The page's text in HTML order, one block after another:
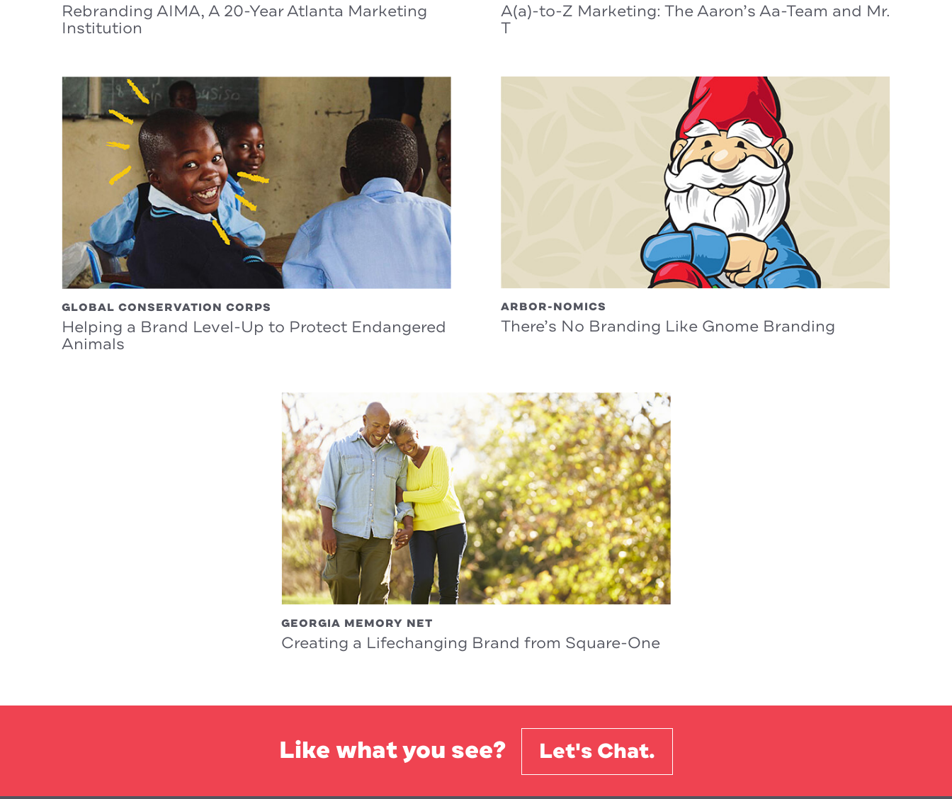
Rebranding AIMA, A 20-Year Atlanta Marketing
Institution
A(a)-to-Z Marketing: The Aaron’s Aa-Team and Mr.
T
GLOBAL CONSERVATION CORPS
Helping a Brand Level-Up to Protect Endangered
Animals
ARBOR-NOMICS
There’s No Branding Like Gnome Branding
GEORGIA MEMORY NET
Creating a Lifechanging Brand from Square-One
Like what you see? Let's Chat.